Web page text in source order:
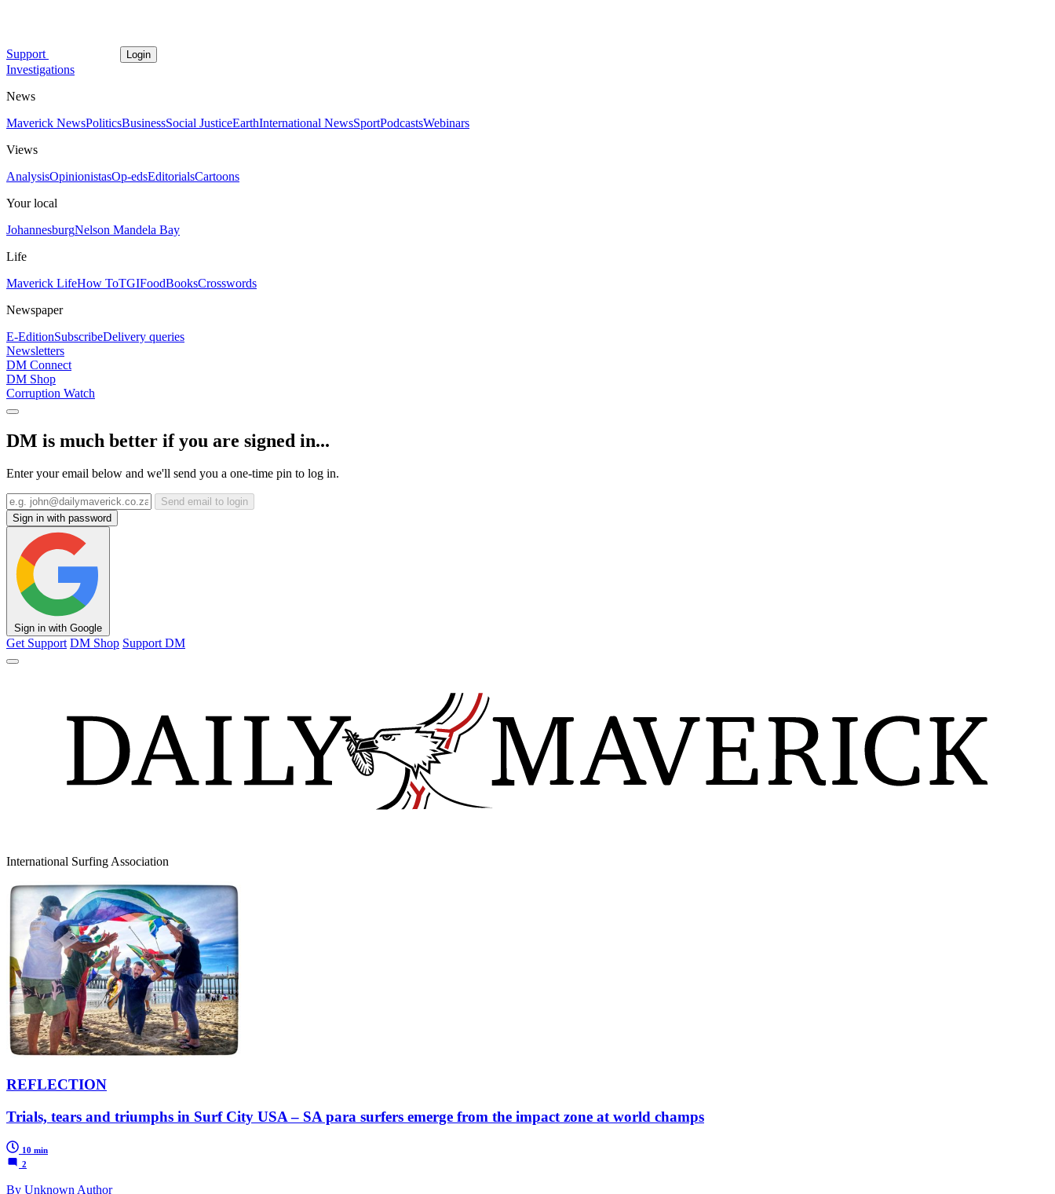
Support Login
Investigations
News
Maverick NewsPoliticsBusinessSocial JusticeEarthInternational NewsSportPodcastsWebinars
Views
AnalysisOpinionistasOp-edsEditorialsCartoons
Your local
JohannesburgNelson Mandela Bay
Life
Maverick LifeHow ToTGIFoodBooksCrosswords
Newspaper
E-EditionSubscribeDelivery queries
Newsletters
DM Connect
DM Shop
Corruption Watch
DM is much better if you are signed in...
Enter your email below and we'll send you a one-time pin to log in.
Send email to login
Sign in with password
Sign in with Google
Get Support DM Shop Support DM
International Surfing Association
REFLECTION
Trials, tears and triumphs in Surf City USA – SA para surfers emerge from the impact zone at world champs
10 min
2
By Unknown Author